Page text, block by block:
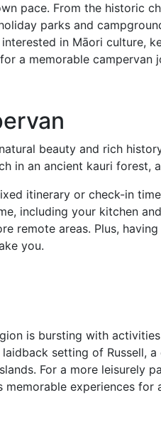
pace. From the historic
parks and
in Māori culture,
a memorable campervan
beauty and rich
in an ancient kauri forest,
itinerary or check-in
including your kitchen
remote areas. Plus,
you.
is bursting with
setting of Russell,
For a more leisurely
experiences for